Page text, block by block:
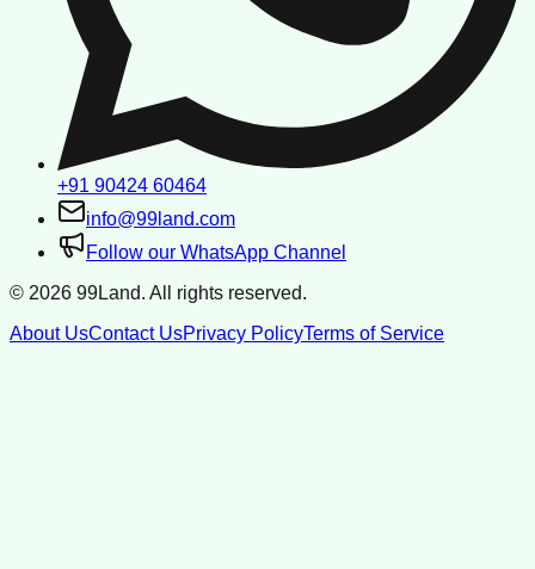
+91 90424 60464
info@99land.com
Follow our WhatsApp Channel
© 2026 99Land. All rights reserved.
About UsContact UsPrivacy PolicyTerms of Service